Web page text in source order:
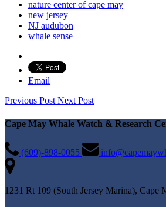
nature center of cape may
new jersey
NJ audubon
whale sense
Email
Previous PostNext Post
Cape May Whale Watch & Research
(609)-898-0055
1231 Rt 109 (South Jersey Marina), Cape